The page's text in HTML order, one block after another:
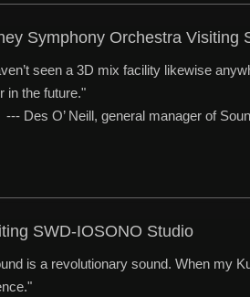
Symphony Orchestra Visiting
seen a 3D mix facility likewise
in the future."
--- Des O’ Neill, general manager of
SWD-IOSONO Studio
is a revolutionary sound. When my